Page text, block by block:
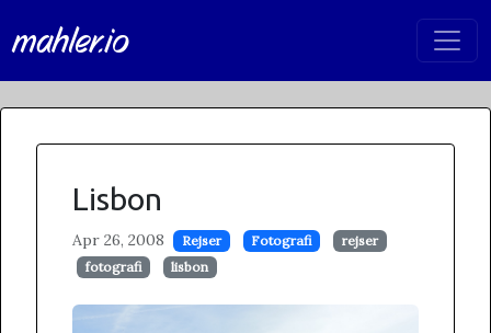
mahler.io
Lisbon
Apr 26, 2008 Rejser Fotografi
rejser
fotografi
lisbon